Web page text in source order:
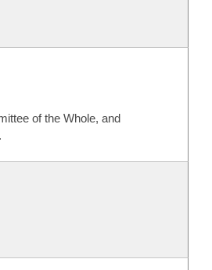
of the Whole, and